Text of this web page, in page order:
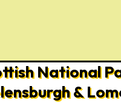
National
&